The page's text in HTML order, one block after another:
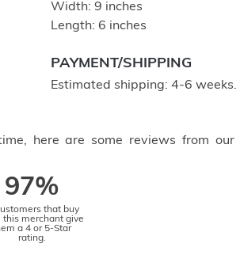
Width: 9 inches
Length: 6 inches
PAYMENT/SHIPPING
Estimated shipping: 4-6 weeks.
here are some reviews from
97%
that buy
this merchant give
a 4 or 5-Star
rating.